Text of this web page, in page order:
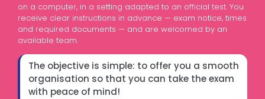
on a computer, in a setting adapted to an official test. You
receive clear instructions in advance — exam notice, times
and required documents — and are welcomed by an
available team.
The objective is simple: to offer you a smooth
organisation so that you can take the exam
with peace of mind!